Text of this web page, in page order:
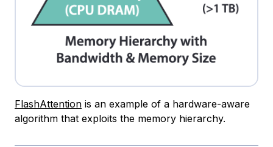
FlashAttention is an example of a hardware-aware
algorithm that exploits the memory hierarchy.